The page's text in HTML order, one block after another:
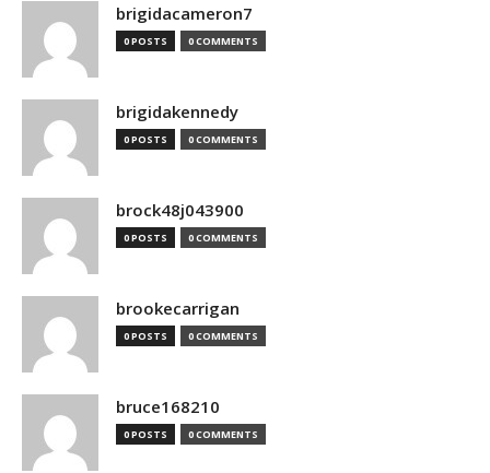
brigidacameron7
0 POSTS 0 COMMENTS
brigidakennedy
0 POSTS 0 COMMENTS
brock48j043900
0 POSTS 0 COMMENTS
brookecarrigan
0 POSTS 0 COMMENTS
bruce168210
0 POSTS 0 COMMENTS